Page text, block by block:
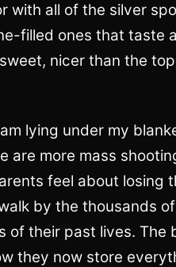
with all of the silver
filled ones that taste
nicer than the
lying under my
are more mass
feel about losing
by the thousands
of their past lives. The
they now store